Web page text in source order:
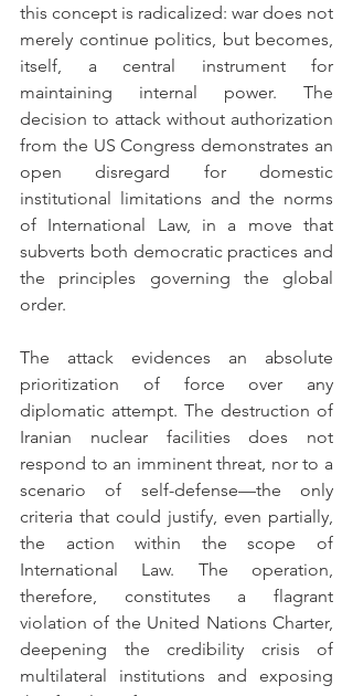
this concept is radicalized: war does not
merely continue politics, but becomes,
itself, a central instrument for
maintaining internal power. The
decision to attack without authorization
from the US Congress demonstrates an
open disregard for domestic
institutional limitations and the norms
of International Law, in a move that
subverts both democratic practices and
the principles governing the global
order.
The attack evidences an absolute
prioritization of force over any
diplomatic attempt. The destruction of
Iranian nuclear facilities does not
respond to an imminent threat, nor to a
scenario of self-defense—the only
criteria that could justify, even partially,
the action within the scope of
International Law. The operation,
therefore, constitutes a flagrant
violation of the United Nations Charter,
deepening the credibility crisis of
multilateral institutions and exposing